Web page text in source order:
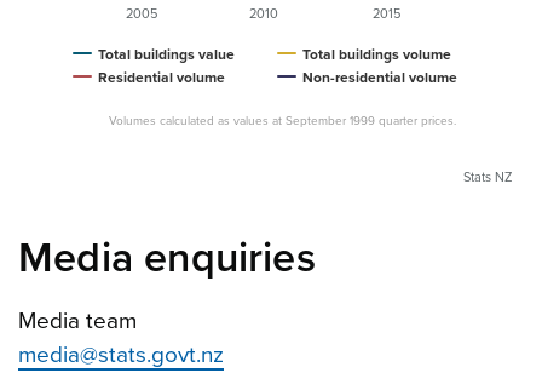
Volumes calculated as values at September 1999 quarter prices.
Total buildings value
Total buildings volume
Residential volume
Non-residential volume
2005 2010 2015
Stats NZ
Media enquiries
Media team
media@stats.govt.nz